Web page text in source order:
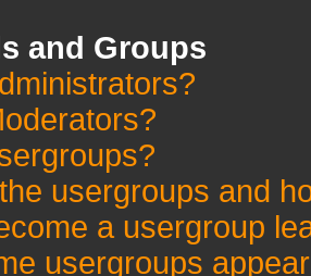
and Groups
usergroups and
a usergroup
usergroups